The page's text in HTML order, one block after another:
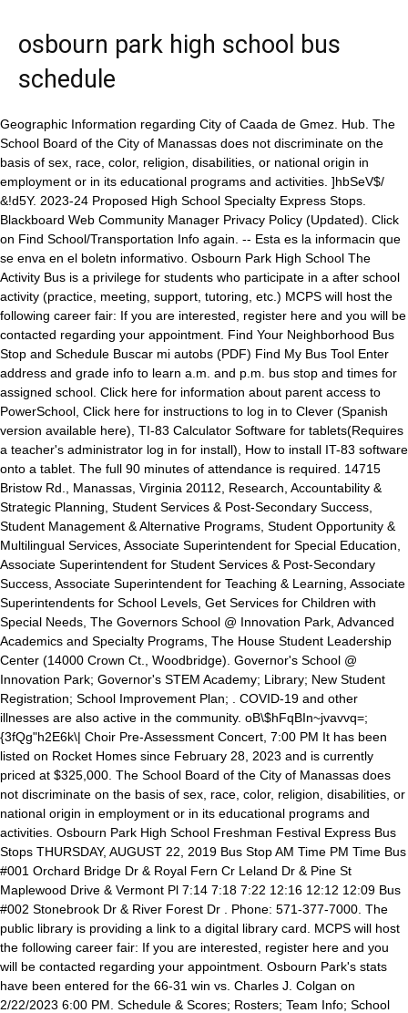
osbourn park high school bus
schedule
Geographic Information regarding City of Caada de Gmez. Hub. The School Board of the City of Manassas does not discriminate on the basis of sex, race, color, religion, disabilities, or national origin in employment or in its educational programs and activities. ]hbSeV$/ &!d5Y. 2023-24 Proposed High School Specialty Express Stops. Blackboard Web Community Manager Privacy Policy (Updated). Click on Find School/Transportation Info again. -- Esta es la informacin que se enva en el boletn informativo. Osbourn Park High School The Activity Bus is a privilege for students who participate in a after school activity (practice, meeting, support, tutoring, etc.) MCPS will host the following career fair: If you are interested, register here and you will be contacted regarding your appointment. Find Your Neighborhood Bus Stop and Schedule Buscar mi autobs (PDF) Find My Bus Tool Enter address and grade info to learn a.m. and p.m. bus stop and times for assigned school. Click here for information about parent access to PowerSchool, Click here for instructions to log in to Clever (Spanish version available here), TI-83 Calculator Software for tablets(Requires a teacher's administrator log in for install), How to install IT-83 software onto a tablet. The full 90 minutes of attendance is required. 14715 Bristow Rd., Manassas, Virginia 20112, Research, Accountability & Strategic Planning, Student Services & Post-Secondary Success, Student Management & Alternative Programs, Student Opportunity & Multilingual Services, Associate Superintendent for Special Education, Associate Superintendent for Student Services & Post-Secondary Success, Associate Superintendent for Teaching & Learning, Associate Superintendents for School Levels, Get Services for Children with Special Needs, The Governors School @ Innovation Park, Advanced Academics and Specialty Programs, The House Student Leadership Center (14000 Crown Ct., Woodbridge). Governor's School @ Innovation Park; Governor's STEM Academy; Library; New Student Registration; School Improvement Plan; . COVID-19 and other illnesses are also active in the community. oB\$hFqBIn~jvavvq=;{3fQg"h2E6k\| Choir Pre-Assessment Concert, 7:00 PM It has been listed on Rocket Homes since February 28, 2023 and is currently priced at $325,000. The School Board of the City of Manassas does not discriminate on the basis of sex, race, color, religion, disabilities, or national origin in employment or in its educational programs and activities. Osbourn Park High School Freshman Festival Express Bus Stops THURSDAY, AUGUST 22, 2019 Bus Stop AM Time PM Time Bus #001 Orchard Bridge Dr & Royal Fern Cr Leland Dr & Pine St Maplewood Drive & Vermont Pl 7:14 7:18 7:22 12:16 12:12 12:09 Bus #002 Stonebrook Dr & River Forest Dr . Phone: 571-377-7000. The public library is providing a link to a digital library card. MCPS will host the following career fair: If you are interested, register here and you will be contacted regarding your appointment. Osbourn Park's stats have been entered for the 66-31 win vs. Charles J. Colgan on 2/22/2023 6:00 PM. Schedule & Scores; Rosters; Team Info; School Year: Date Time Event Opponent Location Score Game Summary W/L; 646638: 11/14/22: 07:45 PM: Scrimmage: Mt. Updated: February 2, 2023 Caada de Gmez : Caada de Gmez Localisation : Country Argentina, Province Santa Fe, Department Iriondo. 2. WebQuery helps you determine the schools a student is eligible to attend and the available bus stops. Contact information can be found on the program information pages. The Activity Bus will begin on Tuesday, September 10 and run every Tuesday and Thursday departing from OPHS at 4:45 p.m. Teachers will provide passes to students. 1977 Eagle Way. 1. Nearby cities and villages : Bustinza and Las Parejas. WebQuery also provides a helpful street map. Fax: 703-257-8515. Home Osbourn Park High School May 3rd, 2018 - Apple FCU Attendance Procedures After School Procedures Bell Schedules Regular and Delayed Booster Clubs Bus Schedules and Conduct Course Catalog 2016 2017 Home Patrick Henry High School Attention parents of rising 12th graders. Testing Schedules and Information; School Counseling; Specialty Programs; Students and Parents; . Revisa la ubicacin de esta parada de autobs en Caada de Gmez en un mapa. Questions regarding transportation for Specialty Programs should be directed to the school-based program coordinator. Student Support Meetings. Please click this headline to view the VA state health requirements. Pricing & other info. in response to recent and anticipated emergency measures associated with the Coronavirus (COVID-19). Stats Updated. Osbourn Park High School . El COVID-19 y otras enfermedades tambin estn activas en la comunidad. 7:00 PM Vernon (Rescheduled from 11-16-2022) Mount Vernon High School . Full-time and part-time positions are available. Illness prevention belongs to all members of our community: teachers, staff, administrators, students, family members and the surrounding community. Driver Education Student/Parent 90-minute Meeting 2022-23 Schedule Most weekday sessions will begin promptly at 7 p.m. unless noted otherwise. Osbourn Park High School; Patriot High School; Potomac High School; . La prevencin de enfermedades es responsabilidad de todos los miembros de nuestra comunidad: maestros, personal, administradores, estudiantes, miembros de la familia y la comunidad que nos rodea. Student Locker Information, OHS Parking Information and Application 2022, School Health Requirements for Rising Seniors 2022-2023 / Requisitos de vacunacin para los seniors del 2022-2023, Community Resources -- Recursos en la comunidad, Padres que necesiten contactarnos por alguna razn pueden enviar un correo electrnico a, Supervisor of GT Program chosen as one of EdWeek's "2023 Leaders to Learn From", Team from Metz Selected as State Finalist in STEM Competition, Former MCPS Student Earns Division's Teacher of the Year Recognition, Metz Teacher Receives a "Big Day" Donation, Outstanding Elementary Student of the Year Award goes to BIS Student, Review and Revision of the 2024 English Standards of Learning, Carta sobre la prevencin de la influenza. -- Atencin a las familias de todos los estudiantes que van a ir al 12 grado el prximo ao. . If you need your PowerSchool student access information, contact your counselor or the OHS main office for a PowerSchool student letter. Students will select an express bus stop location when completing the online Specialty Program Application. The Teacher of the Year nominee is Dr. Jessica Doiron. Activity Bus Schedule; Zoom Authentication; Seniors. Phone: 571-377-7000. The Activity Bus will begin on Tuesday, September 10 and run every Tuesday and Thursday departing from OPHS at 4:45 p.m. Teachers will provide passes to students. La prevencin de enfermedades es responsabilidad de todos los miembros de nuestra comunidad: maestros, personal, administradores, estudiantes, miembros de la familia y la comunidad que nos rodea. We expect that students will maintain excellent conduct in line with the Prince William County Public Schools Code of Behavior both in school and on the school buses. PTSA meeting in the library. Osbourn Park High School; 8909 Euclid Ave., Manassas, VA 20111; Phone 703-365-6500; Fax 703-330-1267; Stay Connected. 7:00 PM Key Virginia high school girls basketball games, postseason brackets, computer rankings, stat leaders, schedules & scores - live & final. OVERALL 1-9 0.10 Win % REGION 0-7 8thWestern. Express Bus Transportation is available to accepted students living outside the program location boundaries through Specialty Program Transportation. Al tomar el bus desde Estacion de Autobuses Caada de Gomez en Caada de Gmez, podrs viajar con Sierras de Crdoba, General Urquiza, Chevallier. Saturday Learning Seminars 2022-2023 Bus Routes. If you have any questions, please reach out to Mr. Ray Singletary, Supervisor of Teacher Talent and Recruitment, at rsingletary@mcpsva.org or 571-377-6027. Osbourn Park High School Program Type Transfer - Students participating in this program will transfer to the program location for all courses and activities. Osbourn Park High School; Patriot High School; Potomac High School; . Padres que necesiten contactarnos por alguna razn pueden enviar un correo electrnico a DOtero@mcpsva.org o KMartinez@mcpsva.org. If you receive message "Home Street not found - closest matches: Please use the "Find My Bus Tool" and use the "Advanced Search" feature to retrieve your bus schedule. Weather forecast for the next coming days and current time of Caada de Gmez. Evita las filas y compra tus pasajes en bus de manera confiable al instante. Code Orange Day schedules and procedures for OPHS, Check the most up-to-date schedules and purchase tickets to attend games, Share your feedback on the use of security scanning technology, Superintendent encourages mid-quarter check-in, importance of attendance, A coffee house atmosphere set the stage for students at Marsteller Middle School to showcase their talents, The Center for Biotechnology and Engineering, About Code Orange Day schedules and procedures for OPHS, About Check the most up-to-date schedules and purchase tickets to attend games, About Share your feedback on the use of security scanning technology, About Superintendent encourages mid-quarter check-in, importance of attendance, About A coffee house atmosphere set the stage for students at Marsteller Middle School to showcase their talents, The Governors School @ Innovation Park. Distance (in kilometers) between Caada de Gmez and the biggest cities of Argentina. Upcoming Events. Name: Date: Subject and Verb Agreement Assess Underline the verb form in parentheses that agrees with the subject. The Activity Bus is a privilege for students who participate in a after school activity (practice, meeting, support, tutoring, etc.) /Argentina--Santa-Fe--Iriondo--Caada-de-Gmez#info, /Argentina--